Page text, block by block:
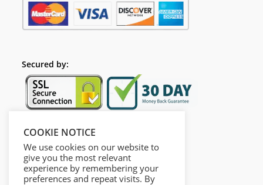
Secured by:
Follow Us
COOKIE NOTICE
We use cookies on our website to
give you the most relevant
experience by remembering your
preferences and repeat visits. By